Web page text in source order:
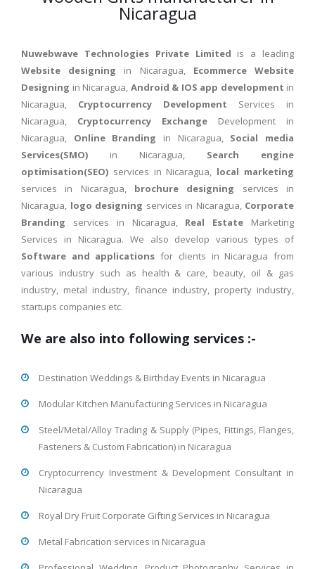
Nicaragua
Nuwebwave Technologies Private Limited is a leading
Website designing
in Nicaragua, Ecommerce Website
Designing in Nicaragua, Android & IOS app development in
Nicaragua, Cryptocurrency Development
Services in
Nicaragua, Cryptocurrency Exchange
Development in
Nicaragua, Online Branding in Nicaragua, Social media
Services(SMO) in Nicaragua, Search engine
optimisation(SEO) services in Nicaragua, local marketing
services in Nicaragua, brochure designing
services in
Nicaragua, logo designing services in Nicaragua, Corporate
Branding
services in Nicaragua, Real Estate
Marketing
Services in Nicaragua. We also develop various types of
Software and applications for clients in Nicaragua from
various industry such as health & care, beauty, oil & gas
industry, metal industry, finance industry, property industry,
startups companies etc.
We are also into following services :-
Destination Weddings & Birthday Events in Nicaragua
Modular Kitchen Manufacturing Services in Nicaragua
Steel/Metal/Alloy Trading & Supply (Pipes, Fittings, Flanges,
Fasteners & Custom Fabrication) in Nicaragua
Cryptocurrency Investment & Development Consultant in
Nicaragua
Royal Dry Fruit Corporate Gifting Services in Nicaragua
Metal Fabrication services in Nicaragua